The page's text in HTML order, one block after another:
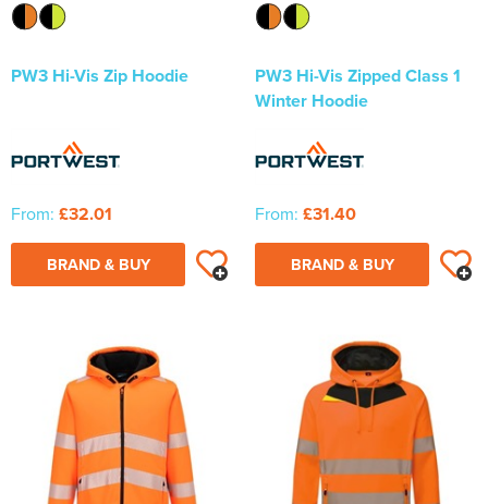
PW3 Hi-Vis Zip Hoodie
From: £32.01
BRAND & BUY
PW3 Hi-Vis Zipped Class 1
Winter Hoodie
From: £31.40
BRAND & BUY